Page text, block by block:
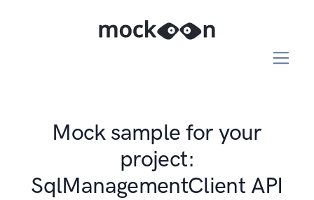
Mock sample for your
project:
SqlManagementClient API